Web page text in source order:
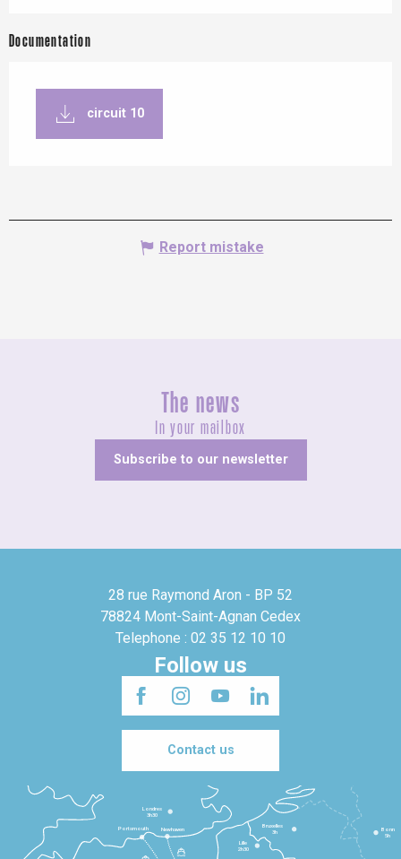
Documentation
circuit 10
Report mistake
The news
In your mailbox
Subscribe to our newsletter
28 rue Raymond Aron - BP 52
78824 Mont-Saint-Agnan Cedex
Telephone : 02 35 12 10 10
Follow us
Contact us
Lille
2h30
Bruxelles
3h
Londres
3h30
Newhaven
Portsmouth
Bonn
5h